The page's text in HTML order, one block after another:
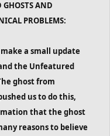
GHOSTS AND
PROBLEMS:
a small update
the Unfeatured
ghost from
us to do this,
that the ghost
reasons to believe